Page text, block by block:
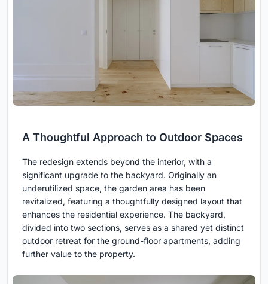
A Thoughtful Approach to Outdoor Spaces
The redesign extends beyond the interior, with a
significant upgrade to the backyard. Originally an
underutilized space, the garden area has been
revitalized, featuring a thoughtfully designed layout that
enhances the residential experience. The backyard,
divided into two sections, serves as a shared yet distinct
outdoor retreat for the ground-floor apartments, adding
further value to the property.